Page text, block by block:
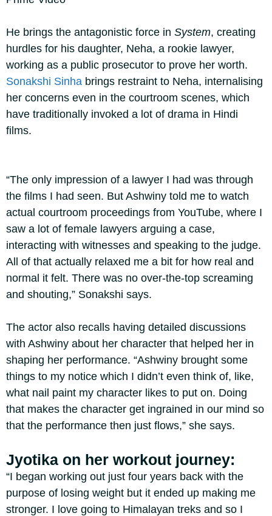
He brings the antagonistic force in System, creating
hurdles for his daughter, Neha, a rookie lawyer,
working as a public prosecutor to prove her worth.
Sonakshi Sinha brings restraint to Neha, internalising
her concerns even in the courtroom scenes, which
have traditionally invoked a lot of drama in Hindi
films.
“The only impression of a lawyer I had was through
the films I had seen. But Ashwiny told me to watch
actual courtroom proceedings from YouTube, where I
saw a lot of female lawyers arguing a case,
interacting with witnesses and speaking to the judge.
All of that actually relaxed me a bit for how real and
normal it felt. There was no over-the-top screaming
and shouting,” Sonakshi says.
The actor also recalls having detailed discussions
with Ashwiny about her character that helped her in
shaping her performance. “Ashwiny brought some
things to my notice which I didn’t even think of, like,
what nail paint my character likes to put on. Doing
that makes the character get ingrained in our mind so
that the performance then just flows,” she says.
Jyotika on her workout journey:
“I began working out just four years back with the
purpose of losing weight but it ended up making me
stronger. I love going to Himalayan treks and so I